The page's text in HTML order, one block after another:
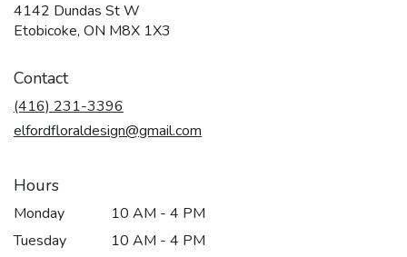
4142 Dundas St W
Etobicoke, ON M8X 1X3
Contact
(416) 231-3396
elfordfloraldesign@gmail.com
Hours
Monday
10 AM - 4 PM
Tuesday
10 AM - 4 PM